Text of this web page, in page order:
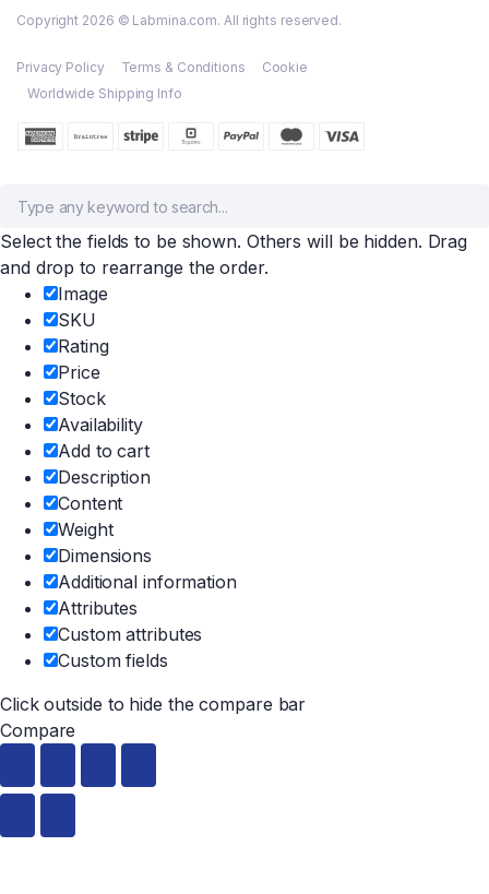
Copyright 2026 © Labmina.com. All rights reserved.
Privacy Policy Terms & Conditions
Cookie
Worldwide Shipping Info
Select the fields to be shown. Others will be hidden. Drag
and drop to rearrange the order.
Image
SKU
Rating
Price
Stock
Availability
Add to cart
Description
Content
Weight
Dimensions
Additional information
Attributes
Custom attributes
Custom fields
Click outside to hide the compare bar
Compare